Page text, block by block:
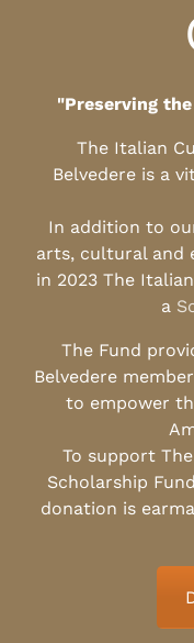
"Preserving
The Italian
Belvedere is a
In addition to
arts, cultural and
in 2023 The
a
The Fund
Belvedere
to empower
To support
Scholarship
donation is